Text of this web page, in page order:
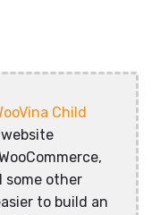
Child
some other
to build an